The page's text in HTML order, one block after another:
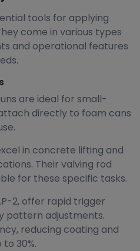
tools for applying
come in various types
and operational features
are ideal for small-
directly to foam cans
in concrete lifting and
Their valving rod
for these specific tasks.
2, offer rapid trigger
pattern adjustments.
reducing coating and
30%.